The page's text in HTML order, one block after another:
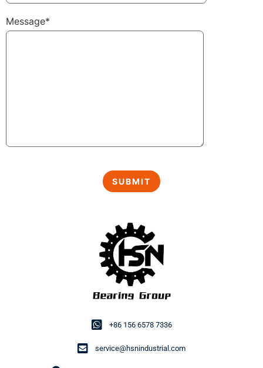
+86 156 6578 7336
service@hsnindustrial.com
Message*